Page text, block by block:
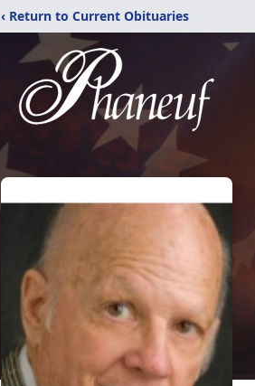
‹ Return to Current Obituaries